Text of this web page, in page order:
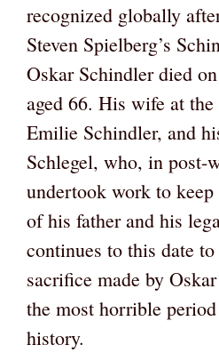
recognized globally
Steven Spielberg’s
Oskar Schindler died
aged 66. His wife at
Emilie Schindler, and
Schlegel, who, in post-
undertook work to keep
of his father and his
continues to this date
sacrifice made by
the most horrible
history.